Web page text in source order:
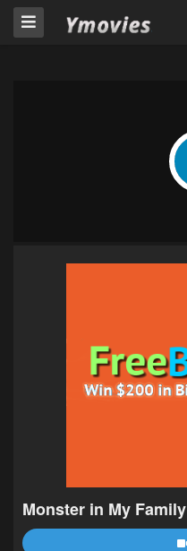
Monster in My Family